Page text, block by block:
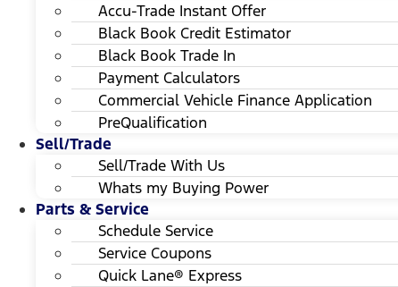
Accu-Trade Instant Offer
Black Book Credit Estimator
Black Book Trade In
Payment Calculators
Commercial Vehicle Finance Application
PreQualification
Sell/Trade
Sell/Trade With Us
Whats my Buying Power
Parts & Service
Schedule Service
Service Coupons
Quick Lane® Express